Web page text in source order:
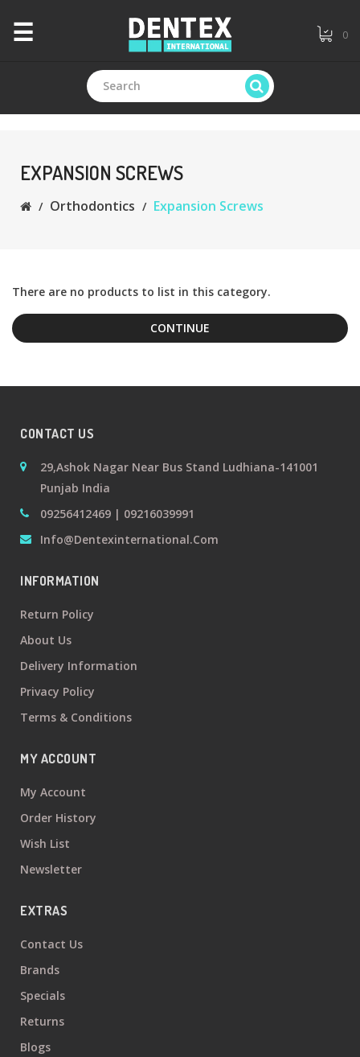
CATEGORIES
General
+
+
Lab
Products
☰ 0
EXPANSION SCREWS
Orthodontics Expansion Screws
There are no products to list in this category.
CONTINUE
CONTACT US
29,Ashok Nagar Near Bus Stand Ludhiana-141001
Punjab India
09256412469 | 09216039991
Info@dentexinternational.com
INFORMATION
Return Policy
About Us
Delivery Information
Privacy Policy
Terms & Conditions
MY ACCOUNT
My Account
Order History
Wish List
Newsletter
EXTRAS
Contact Us
Brands
Specials
Returns
Blogs